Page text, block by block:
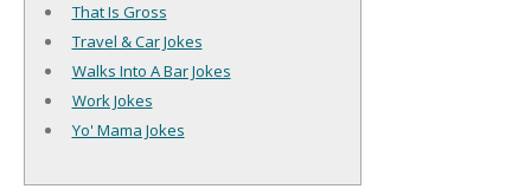
That Is Gross
Travel & Car Jokes
Walks Into A Bar Jokes
Work Jokes
Yo' Mama Jokes